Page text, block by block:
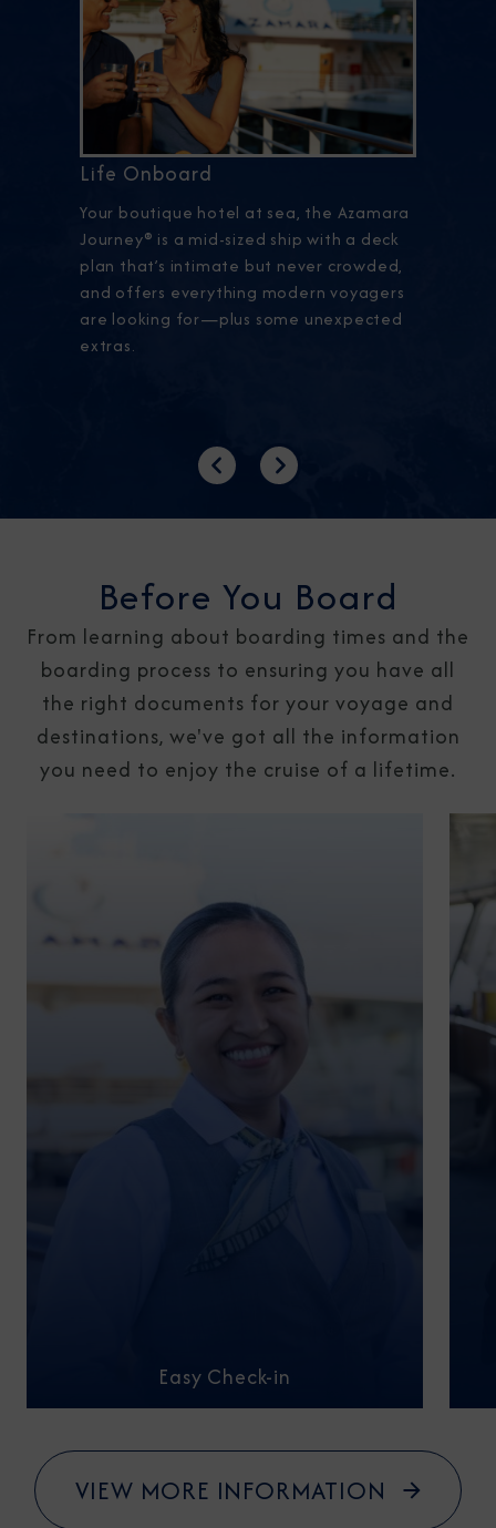
Life Onboard
Your boutique hotel at sea, the Azamara
Journey® is a mid-sized ship with a deck
plan that’s intimate but never crowded,
and offers everything modern voyagers
are looking for—plus some unexpected
extras.
PreviousNext
Before You Board
From learning about boarding times and the
boarding process to ensuring you have all
the right documents for your voyage and
destinations, we've got all the information
you need to enjoy the cruise of a lifetime.
Easy Check-in
VIEW MORE INFORMATION